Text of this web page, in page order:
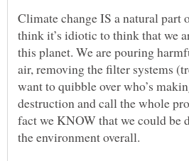
Climate change IS a natural part
think it’s idiotic to think that we
this planet. We are pouring
air, removing the filter systems
want to quibble over who’s
destruction and call the whole
fact we KNOW that we could be